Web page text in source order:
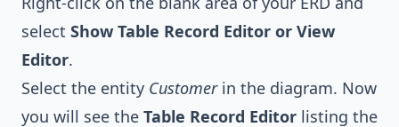
select Show Table Record Editor or View
Editor.
Select the entity Customerin the diagram. Now
you will see the Table Record Editor listing the